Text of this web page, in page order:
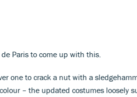
Paris to come up with this.
one to crack a nut with a
– the updated costumes loosely